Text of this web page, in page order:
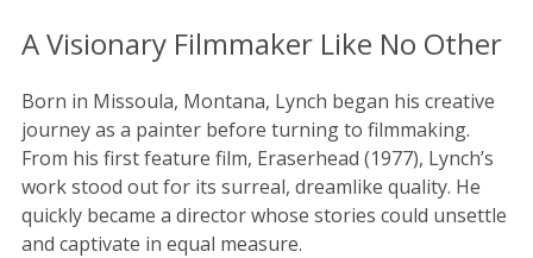
A Visionary Filmmaker Like No Other
Born in Missoula, Montana, Lynch began his creative
journey as a painter before turning to filmmaking.
From his first feature film, Eraserhead (1977), Lynch’s
work stood out for its surreal, dreamlike quality. He
quickly became a director whose stories could unsettle
and captivate in equal measure.